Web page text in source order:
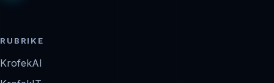
RUBRIKE
KrofekAI